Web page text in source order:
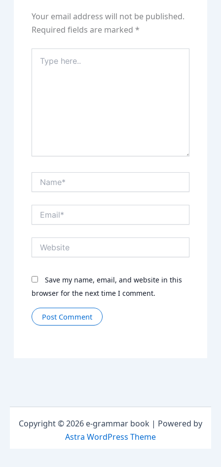
Your email address will not be published.
Required fields are marked*
here..
Save my name, email, and website in this
browser for the next time I comment.
Copyright © 2026 e-grammar book | Powered by
Astra WordPress Theme